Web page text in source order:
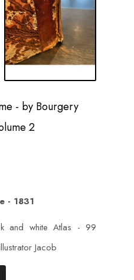
- by Bourgery
2
- 1831
and white Atlas - 99
Jacob